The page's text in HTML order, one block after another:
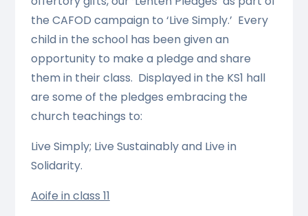
the CAFOD campaign to ‘Live Simply.’ Every
child in the school has been given an
opportunity to make a pledge and share
them in their class. Displayed in the KS1 hall
are some of the pledges embracing the
church teachings to:
Live Simply; Live Sustainably and Live in
Solidarity.
Aoife in class 11